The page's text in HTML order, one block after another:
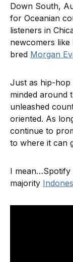
Down South,
for Oceanian
listeners in
newcomers
bred Morgan
Just as hip-
minded around
unleashed
oriented. As
continue to
to where it can
I mean…Spotify
majority